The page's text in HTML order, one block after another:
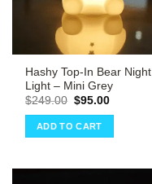
Hashy Top-In Bear Night
Light – Mini Grey
$249.00 Original
was:
$249.00.
$95.00Current
ADD TO CART